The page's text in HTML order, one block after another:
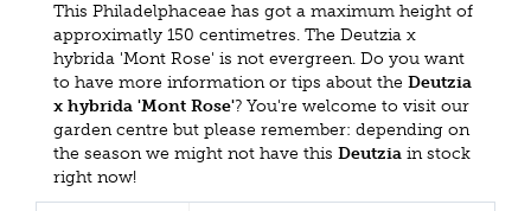
This Philadelphaceae has got a maximum height of
approximatly 150 centimetres. The Deutzia x
hybrida 'Mont Rose' is not evergreen. Do you want
to have more information or tips about the Deutzia
x hybrida 'Mont Rose'? You're welcome to visit our
garden centre but please remember: depending on
the season we might not have this Deutzia in stock
right now!